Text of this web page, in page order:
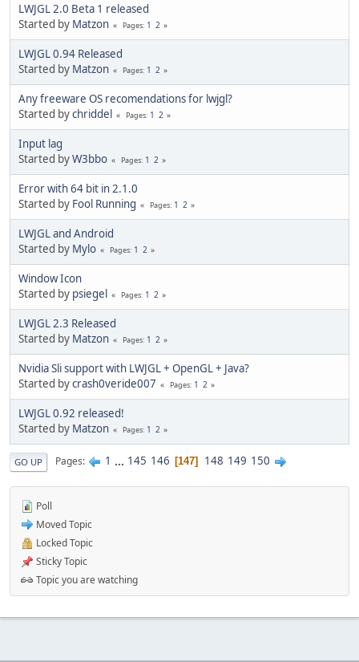
LWJGL 2.0 Beta 1 released
Started by Matzon Pages 1 2
LWJGL 0.94 Released
Started by Matzon Pages 1 2
Any freeware OS recomendations for lwjgl?
Started bychriddel Pages 1 2
Input lag
Started byW3bbo Pages 1 2
Error with 64 bit in 2.1.0
Started by Fool Running Pages 1 2
LWJGL and Android
Started by Mylo Pages 1 2
Window Icon
Started by psiegel Pages 1 2
LWJGL 2.3 Released
Started by Matzon Pages 1 2
Nvidia Sli support with LWJGL + OpenGL + Java?
Started bycrash0veride007 Pages 1 2
LWJGL 0.92 released!
Started by Matzon Pages 1 2
GO UP Pages 1 ... 145 146 147 148 149 150
Poll
Moved Topic
Locked Topic
Sticky Topic
Topic you are watching